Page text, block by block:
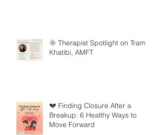
🌞 Therapist Spotlight on Tram
Khatibi, AMFT
💔 Finding Closure After a
Breakup: 6 Healthy Ways to
Move Forward